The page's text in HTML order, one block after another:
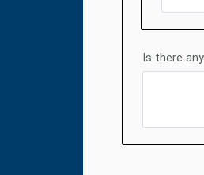
Is there